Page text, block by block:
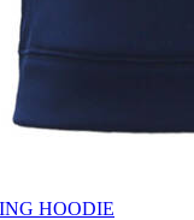
HOODIE